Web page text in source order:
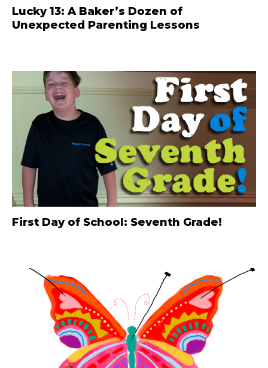
Lucky 13: A Baker’s Dozen of
Unexpected Parenting Lessons
First Day of School: Seventh Grade!